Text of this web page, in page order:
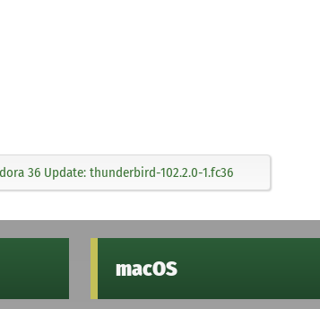
36 Update: thunderbird-102.2.0-1.fc36
macOS